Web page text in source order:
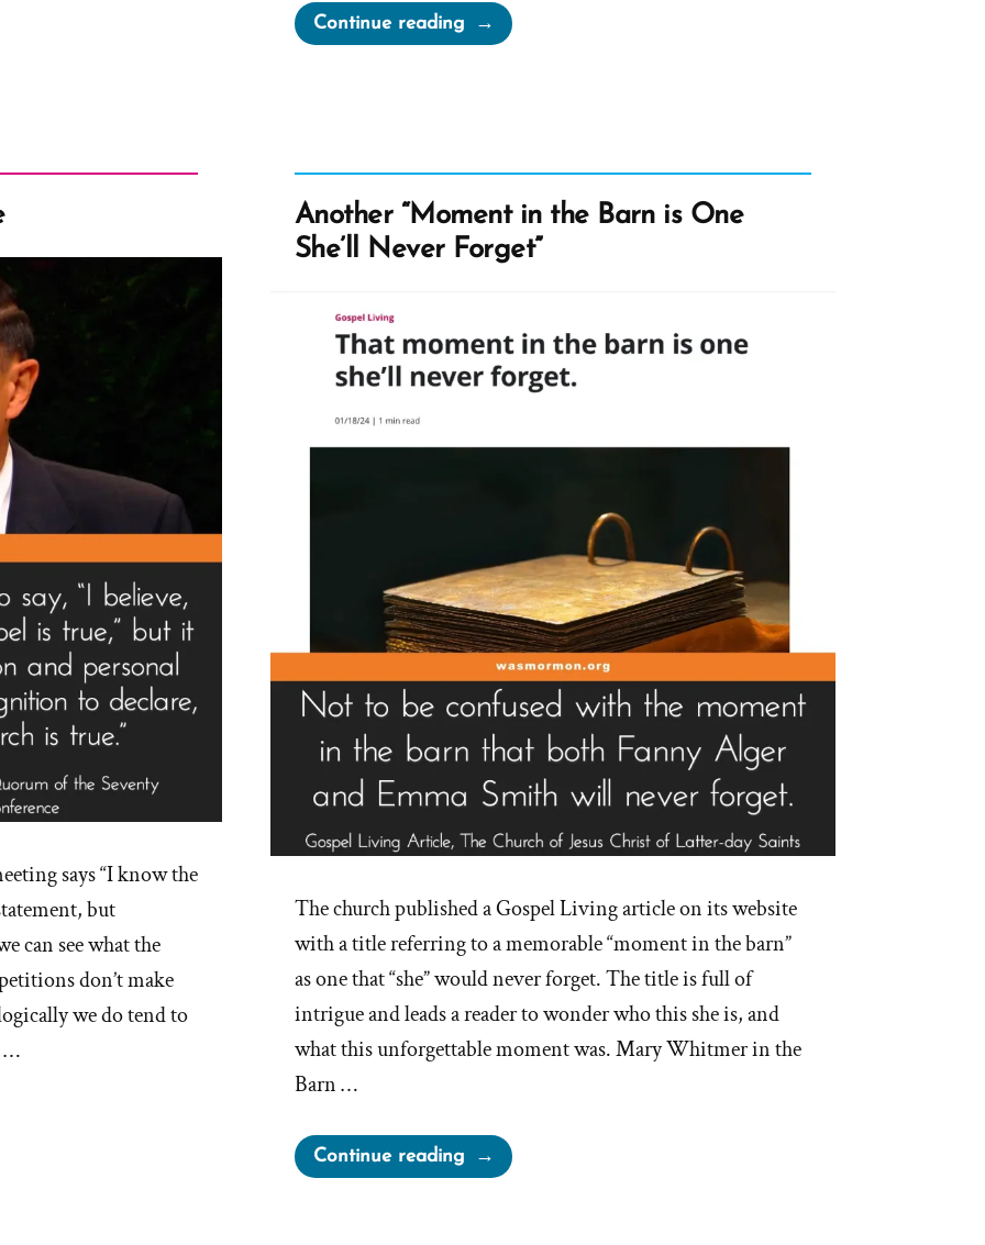
Continue reading“If
The
Not
Occur,
This
Work
Fraud
–
says “I know the
but
can see what the
don’t make
we do tend to
…
Another “Moment in the Barn is One
She’ll Never Forget”
The church published a Gospel Living article on its website
with a title referring to a memorable “moment in the barn”
as one that “she” would never forget. The title is full of
intrigue and leads a reader to wonder who this she is, and
what this unforgettable moment was. Mary Whitmer in the
Barn …
Continue reading“Another
“Moment